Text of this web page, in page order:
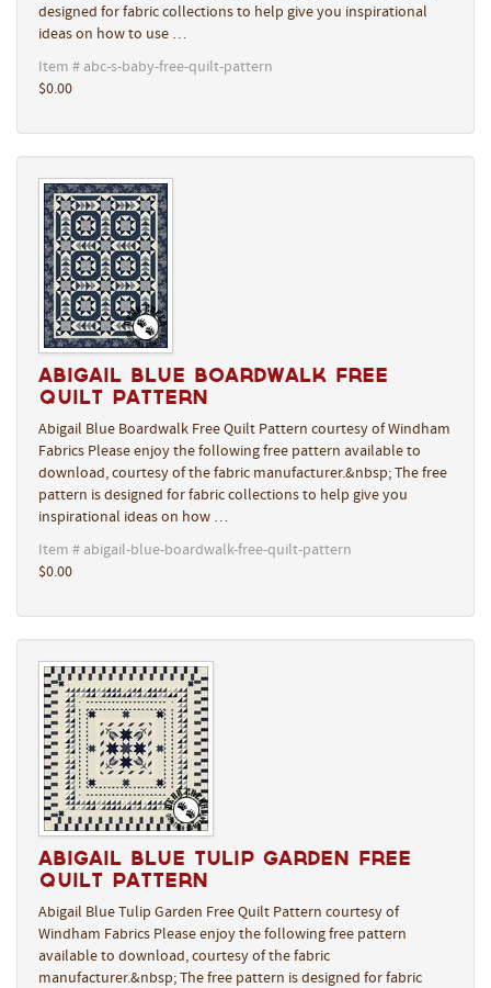
designed for fabric collections to help give you inspirational
ideas on how to use …
Item # abc-s-baby-free-quilt-pattern
$0.00
Abigail Blue Boardwalk Free
Quilt Pattern
Abigail Blue Boardwalk Free Quilt Pattern courtesy of Windham
Fabrics Please enjoy the following free pattern available to
download, courtesy of the fabric manufacturer.&nbsp; The free
pattern is designed for fabric collections to help give you
inspirational ideas on how …
Item # abigail-blue-boardwalk-free-quilt-pattern
$0.00
Abigail Blue Tulip Garden Free
Quilt Pattern
Abigail Blue Tulip Garden Free Quilt Pattern courtesy of
Windham Fabrics Please enjoy the following free pattern
available to download, courtesy of the fabric
manufacturer.&nbsp; The free pattern is designed for fabric